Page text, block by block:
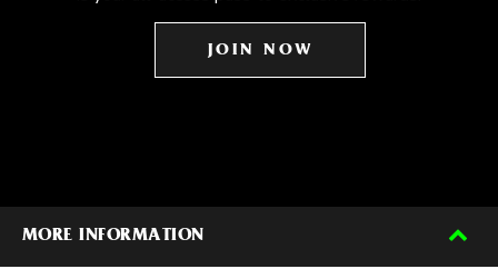
JOIN NOW
MORE INFORMATION